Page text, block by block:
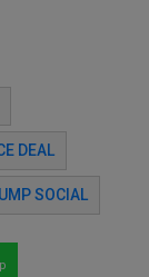
DEAL
SOCIAL